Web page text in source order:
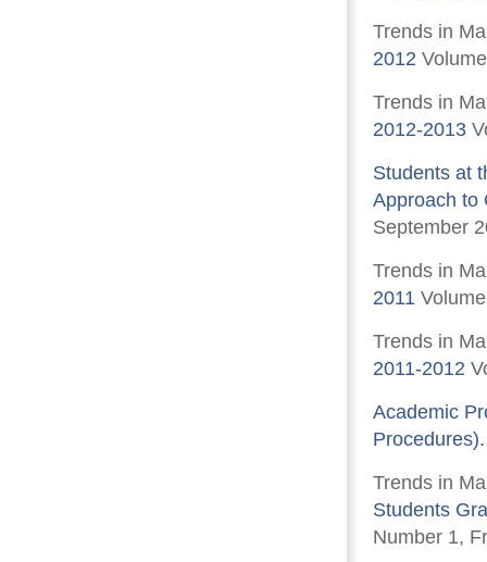
Trends in
2012
Trends in
2012-2013
Students at
Approach to
September
Trends in
2011
Trends in
2011-2012
Academic
Procedures).
Trends in
Students
Number 1,